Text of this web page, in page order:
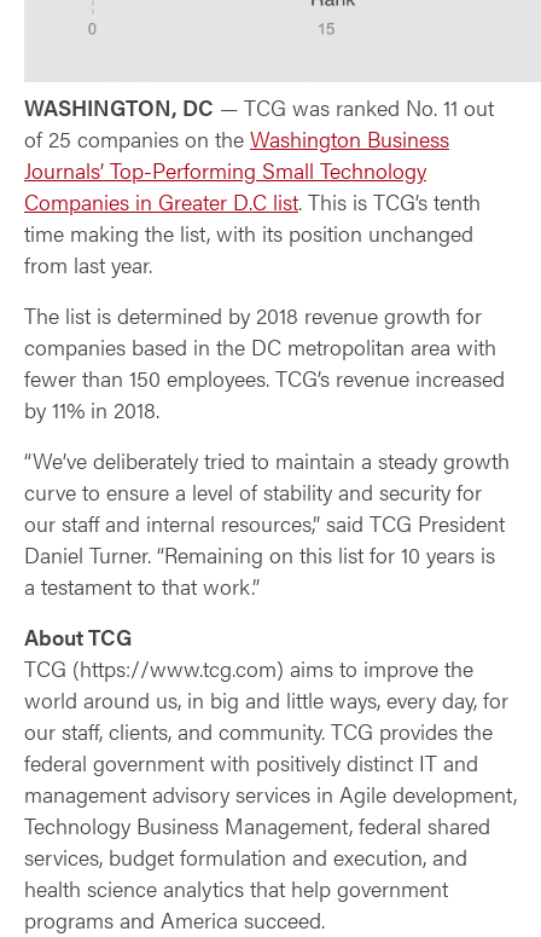
WASHINGTON, DC — TCG was ranked No. 11 out
of 25 companies on the Washington Business
Journals’ Top-Performing Small Technology
Companies in Greater D.C list. This is TCG’s tenth
time making the list, with its position unchanged
from last year.
The list is determined by 2018 revenue growth for
companies based in the DC metropolitan area with
fewer than 150 employees. TCG’s revenue increased
by 11% in 2018.
“We’ve deliberately tried to maintain a steady growth
curve to ensure a level of stability and security for
our staff and internal resources,” said TCG President
Daniel Turner. “Remaining on this list for 10 years is
a testament to that work.”
About TCG
TCG (https://www.tcg.com) aims to improve the
world around us, in big and little ways, every day, for
our staff, clients, and community. TCG provides the
federal government with positively distinct IT and
management advisory services in Agile development,
Technology Business Management, federal shared
services, budget formulation and execution, and
health science analytics that help government
programs and America succeed.